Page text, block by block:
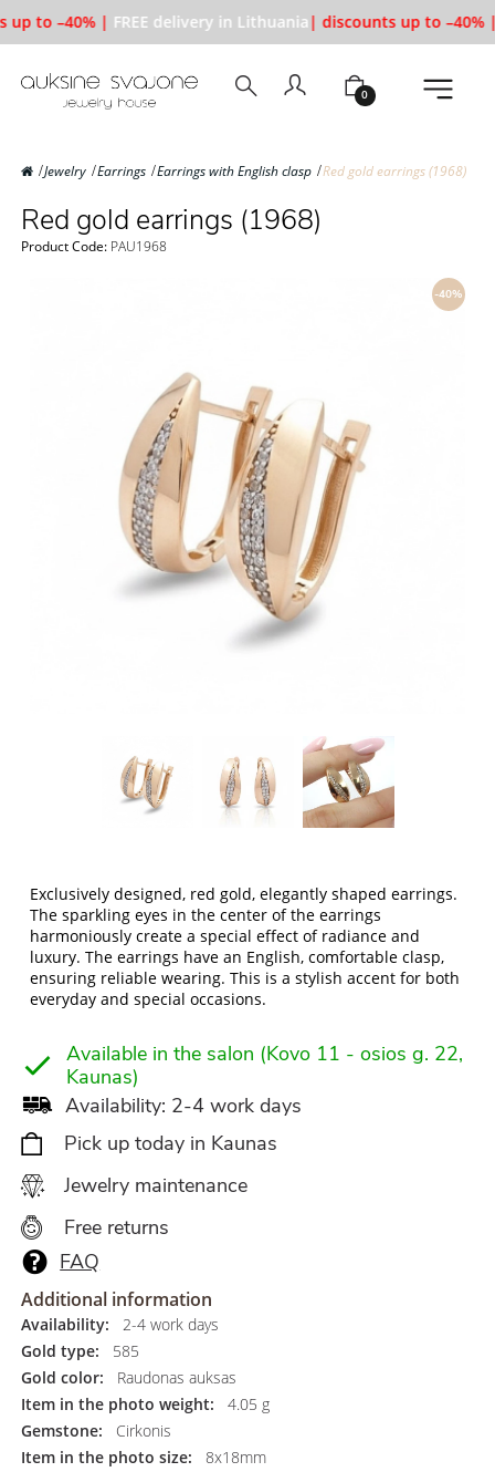
to –40% | FREE delivery in Lithuania| discounts up to –40% |
0
Jewelry Earrings Earrings with English clasp Red gold earrings (1968)
Red gold earrings (1968)
Product Code: PAU1968
-40%
Exclusively designed, red gold, elegantly shaped earrings.
The sparkling eyes in the center of the earrings
harmoniously create a special effect of radiance and
luxury. The earrings have an English, comfortable clasp,
ensuring reliable wearing. This is a stylish accent for both
everyday and special occasions.
Available in the salon (Kovo 11 - osios g. 22,
Kaunas)
Availability: 2-4 work days
Pick up today in Kaunas
Jewelry maintenance
Free returns
FAQ
Additional information
Availability:
2-4 work days
Gold type:
585
Gold color:
Raudonas auksas
Item in the photo weight:
4.05 g
Gemstone:
Cirkonis
Item in the photo size:
8x18mm